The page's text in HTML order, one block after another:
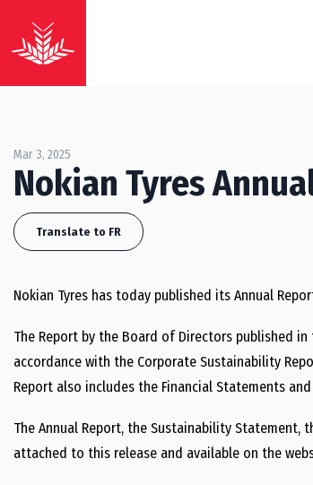
Mar 3, 2025
Nokian Tyres
Translate to FR
Nokian Tyres has today published its Annual
The Report by the Board of Directors published in
accordance with the Corporate Sustainability
Report also includes the Financial Statements
The Annual Report, the Sustainability Statement,
attached to this release and available on the